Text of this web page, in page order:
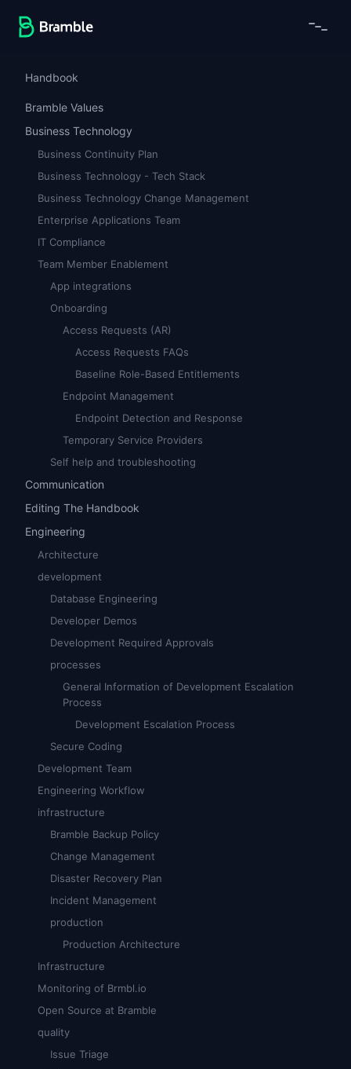
Handbook
Bramble Values
Business Technology
Business Continuity Plan
Business Technology - Tech Stack
Business Technology Change Management
Enterprise Applications Team
IT Compliance
Team Member Enablement
App integrations
Onboarding
Access Requests (AR)
Access Requests FAQs
Baseline Role-Based Entitlements
Endpoint Management
Endpoint Detection and Response
Temporary Service Providers
Self help and troubleshooting
Communication
Editing The Handbook
Engineering
Architecture
development
Database Engineering
Developer Demos
Development Required Approvals
processes
General Information of Development Escalation
Process
Development Escalation Process
Secure Coding
Development Team
Engineering Workflow
infrastructure
Bramble Backup Policy
Change Management
Disaster Recovery Plan
Incident Management
production
Production Architecture
Infrastructure
Monitoring of Brmbl.io
Open Source at Bramble
quality
Issue Triage